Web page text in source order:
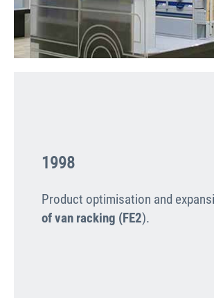
1998
Product optimisation and
of van racking (FE2).